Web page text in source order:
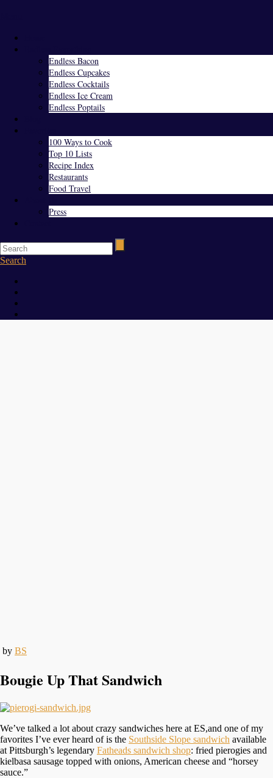
Endless Bacon
Endless Cupcakes
Endless Cocktails
Endless Ice Cream
Endless Poptails
100 Ways to Cook
Top 10 Lists
Recipe Index
Restaurants
Food Travel
Press
Search
by BS
Bougie Up That Sandwich
We’ve talked a lot about crazy sandwiches here at ES,and one of my
favorites I’ve ever heard of is the Southside Slope sandwich available
at Pittsburgh’s legendary Fatheads sandwich shop: fried pierogies and
kielbasa sausage topped with onions, American cheese and “horsey
sauce.”